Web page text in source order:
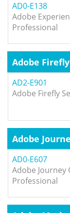
AD0-E138
Adobe
Professional
Adobe
AD2-E901
Adobe Firefly
Adobe
AD0-E607
Adobe
Professional